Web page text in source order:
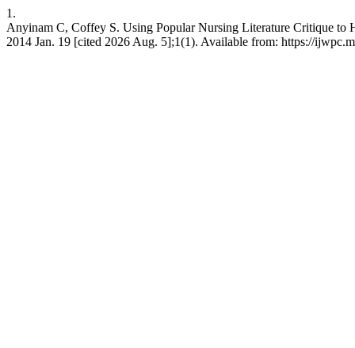
1.
Anyinam C, Coffey S. Using Popular Nursing Literature Critique to
2014 Jan. 19 [cited 2026 Aug. 5];1(1). Available from: https://